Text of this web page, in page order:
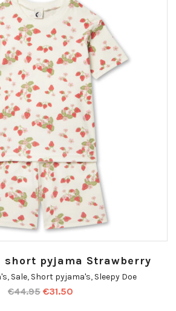
short pyjama Strawberry
, Sale, Short pyjama's, Sleepy Doe
€44.95 €31.50